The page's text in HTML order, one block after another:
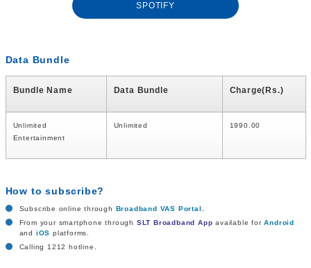
SPOTIFY
Data Bundle
Bundle Name Data Bundle Charge(Rs.)
Unlimited
Entertainment
Unlimited 1990.00
How to subscribe?
Subscribe online through Broadband VAS Portal.
From your smartphone through SLT Broadband App available forAndroid
and iOS platforms.
Calling 1212 hotline.